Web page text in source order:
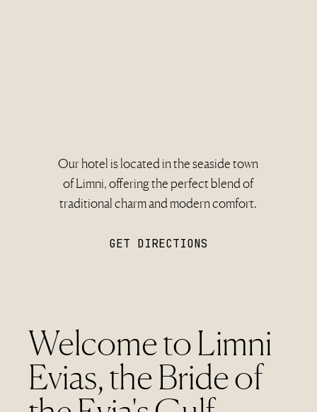
Our hotel is located in the seaside town
of Limni, offering the perfect blend of
traditional charm and modern comfort.
GET DIRECTIONS
Welcome to Limni
Evias, the Bride of